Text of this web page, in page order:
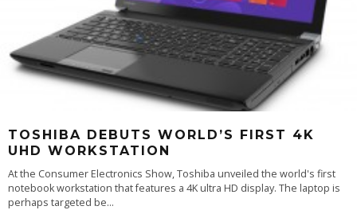
TOSHIBA DEBUTS WORLD’S FIRST 4K
UHD WORKSTATION
At the Consumer Electronics Show, Toshiba unveiled the world's first
notebook workstation that features a 4K ultra HD display. The laptop is
perhaps targeted be...